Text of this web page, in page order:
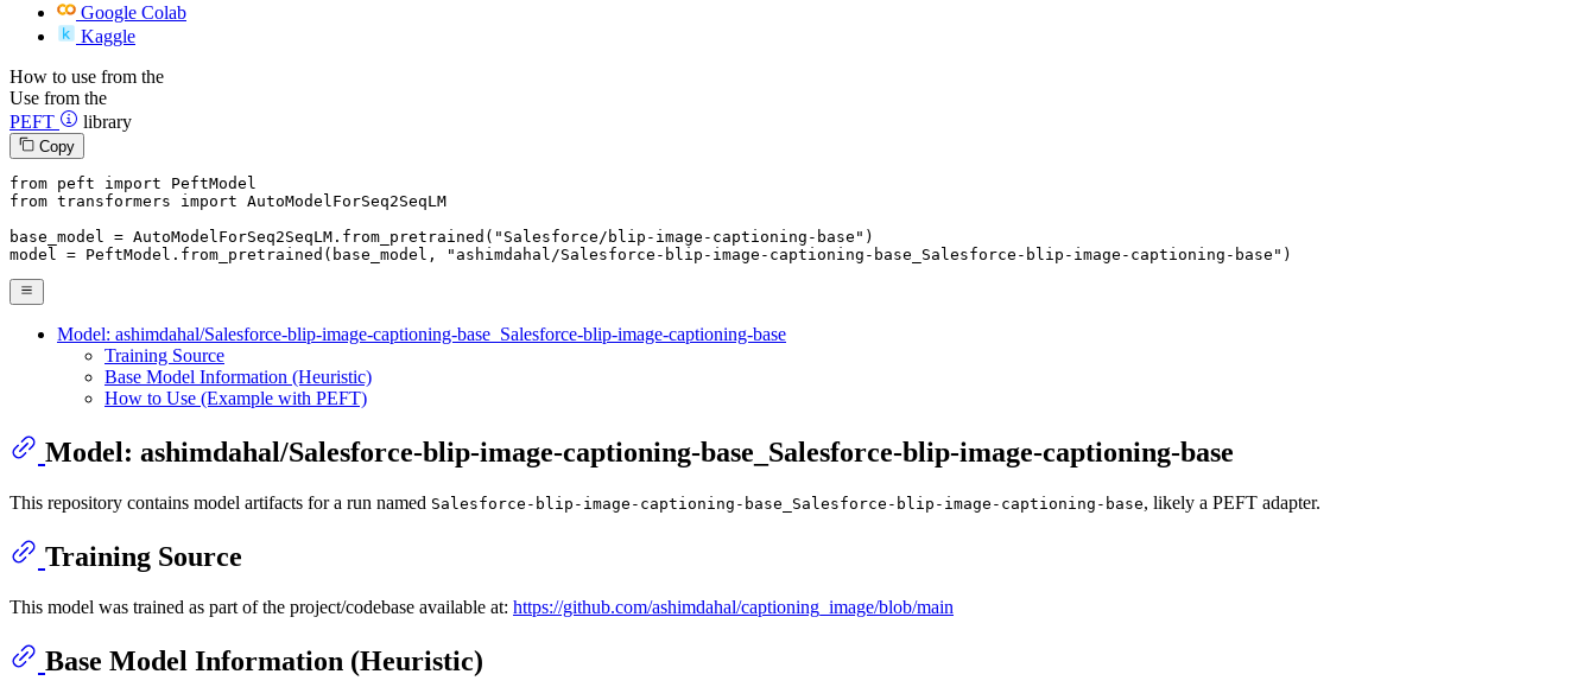
Google Colab
Kaggle
How to use from the
Use from the
PEFT
library
Copy
from peft import
from transformers import AutoModelForSeq2SeqLM
base_model = AutoModelForSeq2SeqLM.from_pretrained( "Salesforce/blip-image-captioning-base" )
model = PeftModel.from_pretrained(base_model,
"ashimdahal/Salesforce-blip-image-captioning-base_Salesforce-blip-image-captioning-base" )
Model: ashimdahal/Salesforce-blip-image-captioning-base_Salesforce-blip-image-captioning-base
Training Source
Base Model Information (Heuristic)
How to Use (Example with PEFT)
Model: ashimdahal/Salesforce-blip-image-captioning-base_Salesforce-blip-image-captioning-base
This repository contains model artifacts for a run named Salesforce-blip-image-captioning-base_Salesforce-blip-image-captioning-base, likely a PEFT adapter.
Training Source
This model was trained as part of the project/codebase available at: https://github.com/ashimdahal/captioning_image/blob/main
Base Model Information (Heuristic)